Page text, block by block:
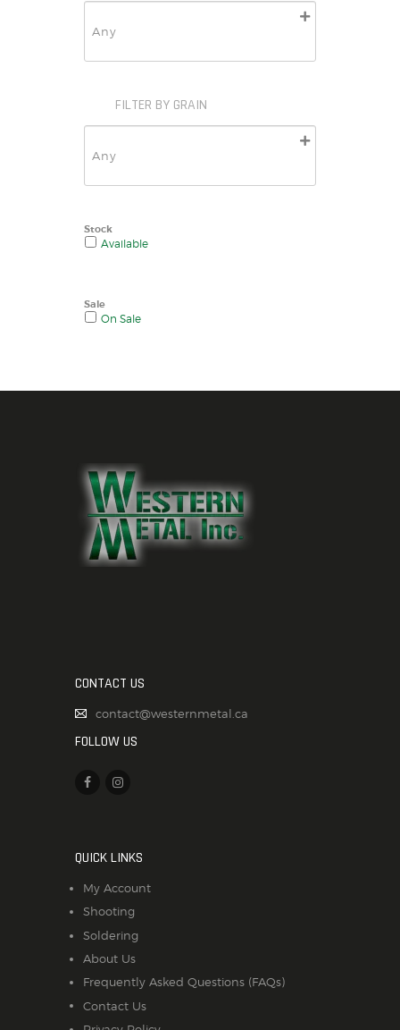
FILTER BY GRAIN
Stock
Available
Sale
On Sale
CONTACT US
contact@westernmetal.ca
FOLLOW US
QUICK LINKS
My Account
Shooting
Soldering
About Us
Frequently Asked Questions (FAQs)
Contact Us